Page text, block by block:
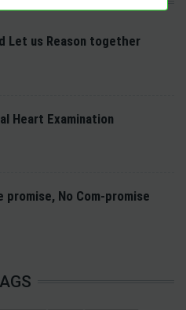
Let us Reason together
Heart Examination
promise, No Com-promise